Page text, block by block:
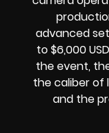
advanced
to $6,000
the event,
the caliber of
and the